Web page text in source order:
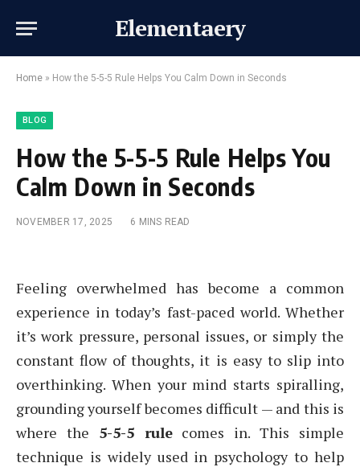
Elementaery
Home » How the 5-5-5 Rule Helps You Calm Down in Seconds
BLOG
How the 5-5-5 Rule Helps You
Calm Down in Seconds
NOVEMBER 17, 2025 6 MINS READ
Feeling overwhelmed has become a common
experience in today’s fast-paced world. Whether
it’s work pressure, personal issues, or simply the
constant flow of thoughts, it is easy to slip into
overthinking. When your mind starts spiralling,
grounding yourself becomes difficult — and this is
where the 5-5-5 rulecomes in. This simple
technique is widely used in psychology to help